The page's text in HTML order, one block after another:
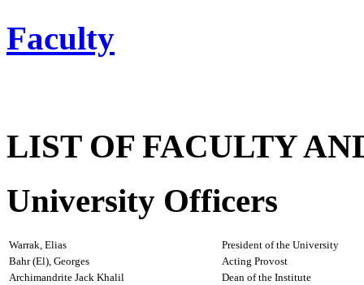
Faculty
LIST OF FACULTY
University Officers
Warrak, Elias
President of the University
Bahr (El), Georges
Acting Provost
Archimandrite Jack Khalil
Dean of the Institute